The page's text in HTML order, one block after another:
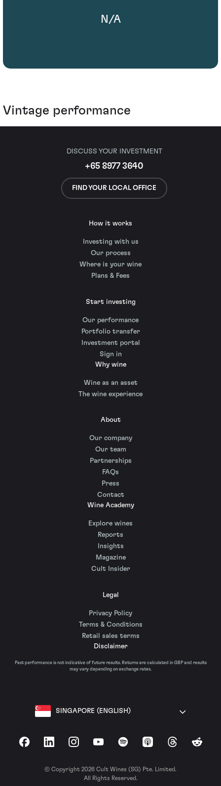
N/A
Vintage performance
DISCUSS YOUR INVESTMENT
+65 8977 3640
FIND YOUR LOCAL OFFICE
How it works
Investing with us
Our process
Where is your wine
Plans & Fees
Start investing
Our performance
Portfolio transfer
Investment portal
Sign in
Why wine
Wine as an asset
The wine experience
About
Our company
Our team
Partnerships
FAQs
Press
Contact
Wine Academy
Explore wines
Reports
Insights
Magazine
Cult Insider
Legal
Privacy Policy
Terms & Conditions
Retail sales terms
Disclaimer
Past performance is not indicative of future results. Returns are calculated in GBP and results
may vary depending on exchange rates.
SINGAPORE (ENGLISH)
FacebookLinkedInInstagramYouTubeSpotify Apple Podcasts
ThreadsReddit
© Copyright 2026 Cult Wines (SG) Pte. Limited.
All Rights Reserved.